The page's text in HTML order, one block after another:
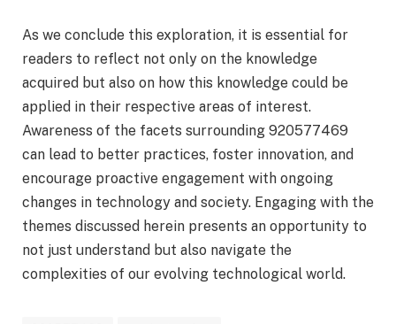
As we conclude this exploration, it is essential for
readers to reflect not only on the knowledge
acquired but also on how this knowledge could be
applied in their respective areas of interest.
Awareness of the facets surrounding 920577469
can lead to better practices, foster innovation, and
encourage proactive engagement with ongoing
changes in technology and society. Engaging with the
themes discussed herein presents an opportunity to
not just understand but also navigate the
complexities of our evolving technological world.